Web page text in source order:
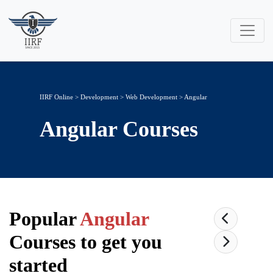
IIRF Online > Development > Web Development > Angular
AngularCourses
PopularAngular
Courses to get you
started